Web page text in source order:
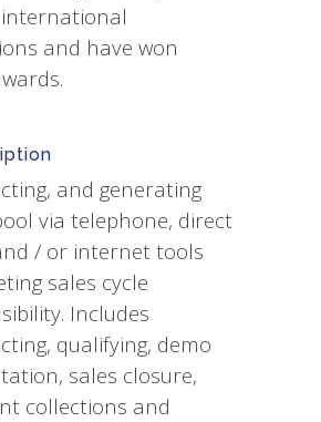
and have won
and generating
via telephone, direct
/ or internet tools
sales cycle
Includes
qualifying, demo
sales closure,
collections and